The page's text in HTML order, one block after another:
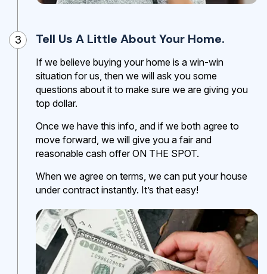
3 Tell Us A Little About Your Home.
If we believe buying your home is a win-win
situation for us, then we will ask you some
questions about it to make sure we are giving you
top dollar.
Once we have this info, and if we both agree to
move forward, we will give you a fair and
reasonable cash offer ON THE SPOT.
When we agree on terms, we can put your house
under contract instantly. It’s that easy!